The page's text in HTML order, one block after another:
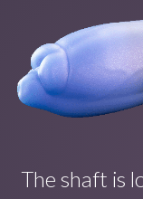
The shaft is